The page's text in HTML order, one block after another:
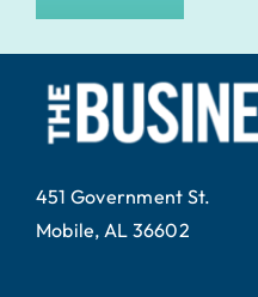
451 Government St.
Mobile, AL 36602